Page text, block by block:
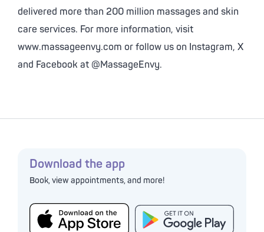
delivered more than 200 million massages and skin
care services. For more information, visit
www.massageenvy.com or follow us on Instagram, X
and Facebook at @MassageEnvy.
Download the app
Book, view appointments, and more!